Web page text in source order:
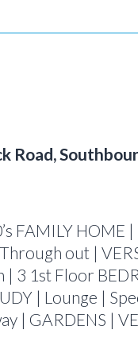
Road,
FAMILY HOME
out |
| 3 1st Floor
| Lounge |
| GARDENS |